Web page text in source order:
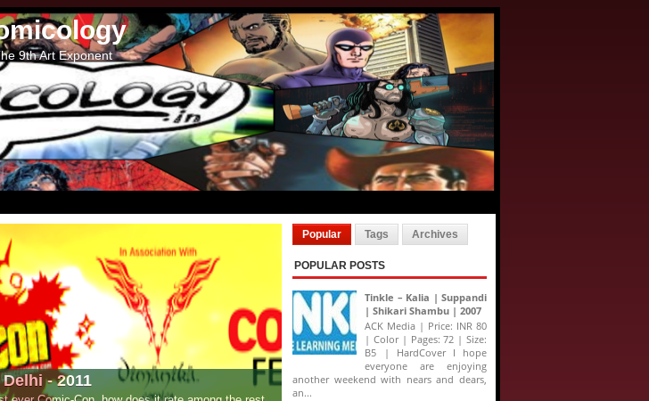
9th Art Exponent
Popular Tags Archives
POPULAR POSTS
Tinkle – Kalia | Suppandi
| Shikari Shambu | 2007
ACK Media | Price: INR 80
| Color | Pages: 72 | Size:
B5 | HardCover I hope
everyone are enjoying
another weekend with nears and dears,
an...